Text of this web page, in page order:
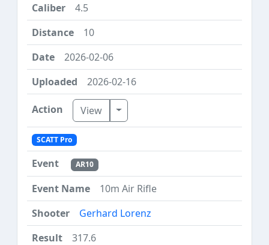
4.5
10
2026-02-06
2026-02-16
View Toggle Dropdown
SCATT Pro
AR10
10m Air Rifle
Gerhard Lorenz
317.6